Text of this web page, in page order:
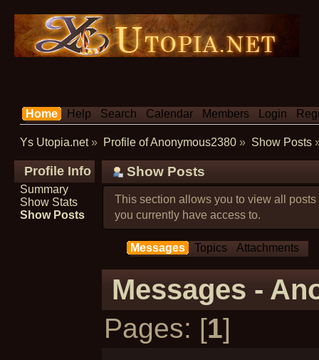
Home Help Search Calendar Members Login
Ys Utopia.net» Profile of Anonymous2380 » Show Posts
Profile Info
Summary
Show Stats
Show Posts
Show Posts
This section allows you to view all
you currently have access to.
Messages Topics Attachments
Messages -
Pages: [1]